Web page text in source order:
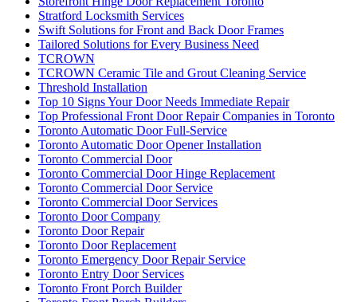
Stratford Locksmith Services
Swift Solutions for Front and Back Door Frames
Tailored Solutions for Every Business Need
TCROWN
TCROWN Ceramic Tile and Grout Cleaning Service
Threshold Installation
Top 10 Signs Your Door Needs Immediate Repair
Top Professional Front Door Repair Companies in Toronto
Toronto Automatic Door Full-Service
Toronto Automatic Door Opener Installation
Toronto Commercial Door
Toronto Commercial Door Hinge Replacement
Toronto Commercial Door Service
Toronto Commercial Door Services
Toronto Door Company
Toronto Door Repair
Toronto Door Replacement
Toronto Emergency Door Repair Service
Toronto Entry Door Services
Toronto Front Porch Builder